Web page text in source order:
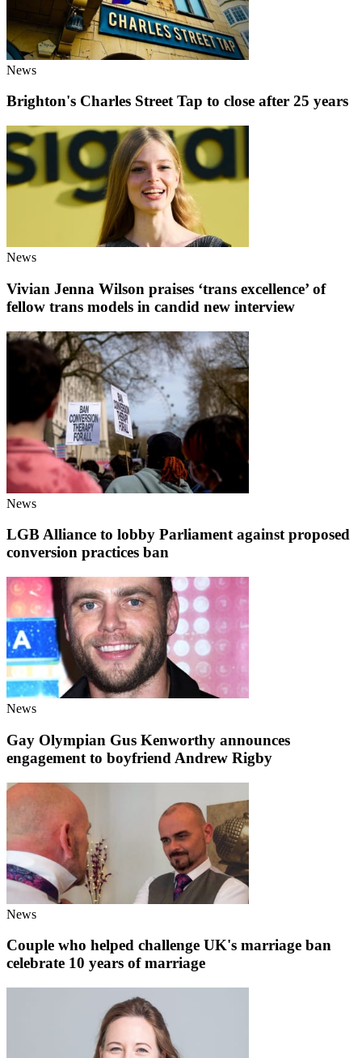
News
Brighton's Charles Street Tap to close after 25 years
News
Vivian Jenna Wilson praises ‘trans excellence’ of
fellow trans models in candid new interview
News
LGB Alliance to lobby Parliament against proposed
conversion practices ban
News
Gay Olympian Gus Kenworthy announces
engagement to boyfriend Andrew Rigby
News
Couple who helped challenge UK's marriage ban
celebrate 10 years of marriage